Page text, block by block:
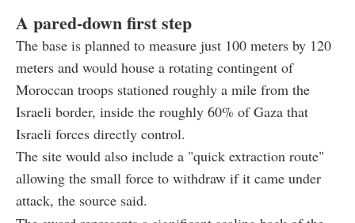
A pared-down first step
The base is planned to measure just 100 meters by 120
meters and would house a rotating contingent of
Moroccan troops stationed roughly a mile from the
Israeli border, inside the roughly 60% of Gaza that
Israeli forces directly control.
The site would also include a "quick extraction route"
allowing the small force to withdraw if it came under
attack, the source said.